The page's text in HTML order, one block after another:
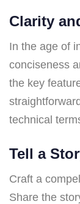
Clarity
In the age of
conciseness
the key
technical
Tell a
Craft a
Share the